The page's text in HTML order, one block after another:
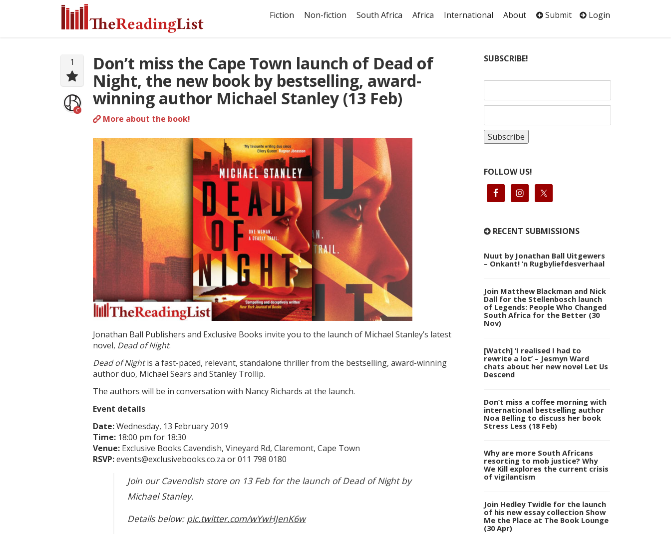
Fiction Non-fiction South Africa Africa International About Submit Login
1
C
Don’t miss the Cape Town launch of Dead of
Night, the new book by bestselling, award-
winning author Michael Stanley (13 Feb)
More about the book!
Jonathan Ball Publishers and Exclusive Books invite you to the launch of Michael Stanley’s latest
novel, Dead of Night.
Dead of Nightis a fast-paced, relevant, standalone thriller from the bestselling, award-winning
author duo, Michael Sears and Stanley Trollip.
The authors will be in conversation with Nancy Richards at the launch.
Event details
Date:Wednesday, 13 February 2019
Time: 18:00 pm for 18:30
Venue: Exclusive Books Cavendish, Vineyard Rd, Claremont, Cape Town
RSVP:events@exclusivebooks.co.za or 011 798 0180
Join our Cavendish store on 13 Feb for the launch of Dead of Night by
Michael Stanley.
Details below: pic.twitter.com/wYwHJenK6w
SUBSCRIBE!
FOLLOW US!
RECENT SUBMISSIONS
Nuut by Jonathan Ball Uitgewers
– Onkant! ’n Rugbyliefdesverhaal
Join Matthew Blackman and Nick
Dall for the Stellenbosch launch
of Legends: People Who Changed
South Africa for the Better (30
Nov)
[Watch] ‘I realised I had to
rewrite a lot’ – Jesmyn Ward
chats about her new novel Let Us
Descend
Don’t miss a coffee morning with
international bestselling author
Noa Belling to discuss her book
Stress Less (18 Feb)
Why are more South Africans
resorting to mob justice? Why
We Kill explores the current crisis
of vigilantism
Join Hedley Twidle for the launch
of his new essay collection Show
Me the Place at The Book Lounge
(30 Apr)